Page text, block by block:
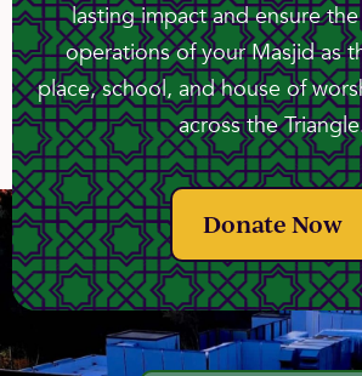
lasting impact and ensure
operations of your Masjid as
place, school, and house of
across the
Donate Now